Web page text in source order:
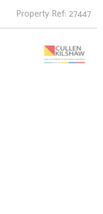
Property Ref: 27447